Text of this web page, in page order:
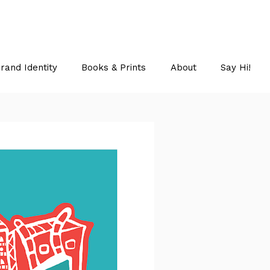
Identity Books & Prints About Say Hi!